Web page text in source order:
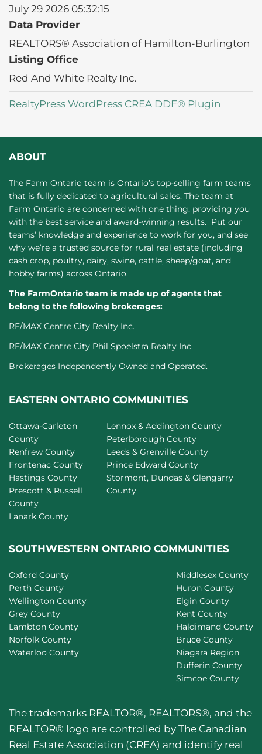
July 29 2026 05:32:15
Data Provider
REALTORS® Association of Hamilton-Burlington
Listing Office
Red And White Realty Inc.
RealtyPress WordPress CREA DDF® Plugin
ABOUT
The Farm Ontario team is Ontario’s top-selling farm teams
that is fully dedicated to agricultural sales. The team at
Farm Ontario are concerned with one thing: providing you
with the best service and award-winning results. Put our
teams’ knowledge and experience to work for you, and see
why we’re a trusted source for rural real estate (including
cash crop, poultry, dairy, swine, cattle, sheep/goat, and
hobby farms) across Ontario.
The FarmOntario team is made up of agents that
belong to the following brokerages:
RE/MAX Centre City Realty Inc.
RE/MAX Centre City Phil Spoelstra Realty Inc.
Brokerages Independently Owned and Operated.
EASTERN ONTARIO COMMUNITIES
Ottawa-Carleton
County
Renfrew County
Frontenac County
Hastings County
Prescott & Russell
County
Lanark County
Lennox & Addington County
Peterborough County
Leeds & Grenville County
Prince Edward County
Stormont, Dundas & Glengarry
County
SOUTHWESTERN ONTARIO COMMUNITIES
Oxford County
Perth County
Wellington County
Grey County
Lambton County
Norfolk County
Waterloo County
Middlesex County
Huron County
Elgin County
Kent County
Haldimand County
Bruce County
Niagara Region
Dufferin County
Simcoe County
The trademarks REALTOR®, REALTORS®, and the
REALTOR® logo are controlled by The Canadian
Real Estate Association (CREA) and identify real